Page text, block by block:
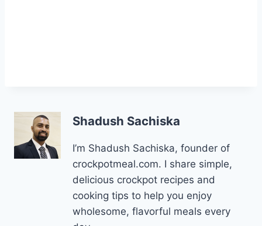
Shadush Sachiska
I’m Shadush Sachiska, founder of
crockpotmeal.com. I share simple,
delicious crockpot recipes and
cooking tips to help you enjoy
wholesome, flavorful meals every